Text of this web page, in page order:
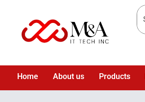
Home About us Products